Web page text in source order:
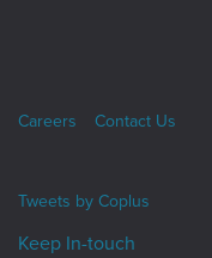
Careers Contact Us
Tweets by Coplus
Keep In-touch